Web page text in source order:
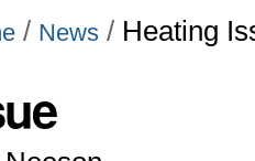
/ News / Heating